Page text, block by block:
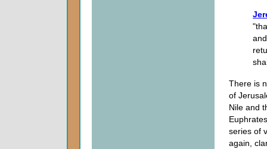
There is
of
Nile and
series of
again,